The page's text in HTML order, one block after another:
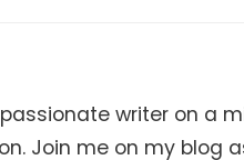
writer on a
Join me on my blog